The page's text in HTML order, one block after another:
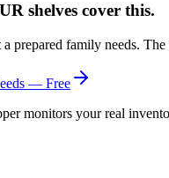
shelves cover this.
prepared family needs.
— Free
monitors your real